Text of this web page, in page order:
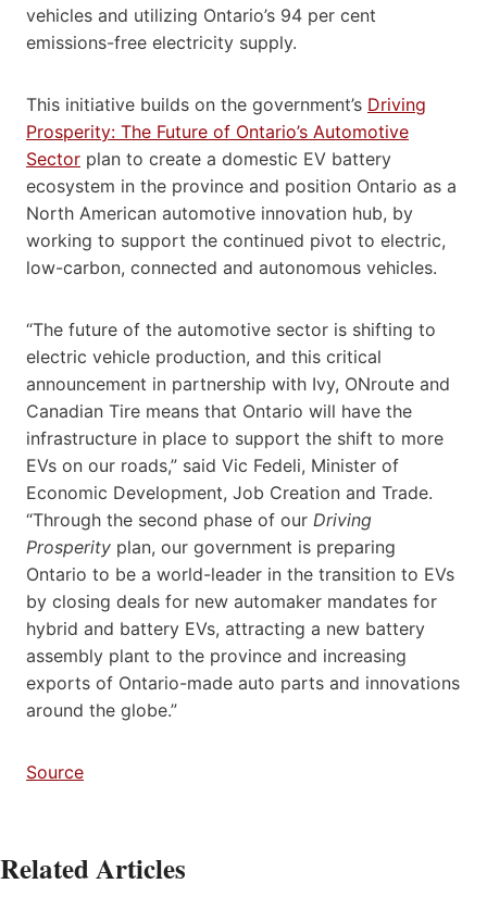
vehicles and utilizing Ontario’s 94 per cent
emissions-free electricity supply.
This initiative builds on the government’s Driving
Prosperity: The Future of Ontario’s Automotive
Sector plan to create a domestic EV battery
ecosystem in the province and position Ontario as a
North American automotive innovation hub, by
working to support the continued pivot to electric,
low-carbon, connected and autonomous vehicles.
“The future of the automotive sector is shifting to
electric vehicle production, and this critical
announcement in partnership with Ivy, ONroute and
Canadian Tire means that Ontario will have the
infrastructure in place to support the shift to more
EVs on our roads,” said Vic Fedeli, Minister of
Economic Development, Job Creation and Trade.
“Through the second phase of our Driving
Prosperity plan, our government is preparing
Ontario to be a world-leader in the transition to EVs
by closing deals for new automaker mandates for
hybrid and battery EVs, attracting a new battery
assembly plant to the province and increasing
exports of Ontario-made auto parts and innovations
around the globe.”
Source
Related Articles